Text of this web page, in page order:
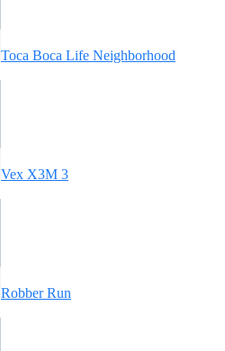
Toca Boca Life Neighborhood
Vex X3M 3
Robber Run